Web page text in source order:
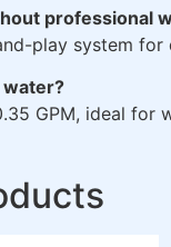
professional
play system
water?
GPM, ideal for